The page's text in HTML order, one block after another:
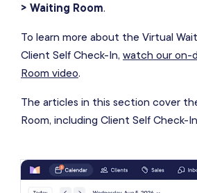
> Waiting Room.
To learn more about the Virtual
Client Self Check-In, watch our on-
Room video.
The articles in this section cover
Room, including Client Self Check-